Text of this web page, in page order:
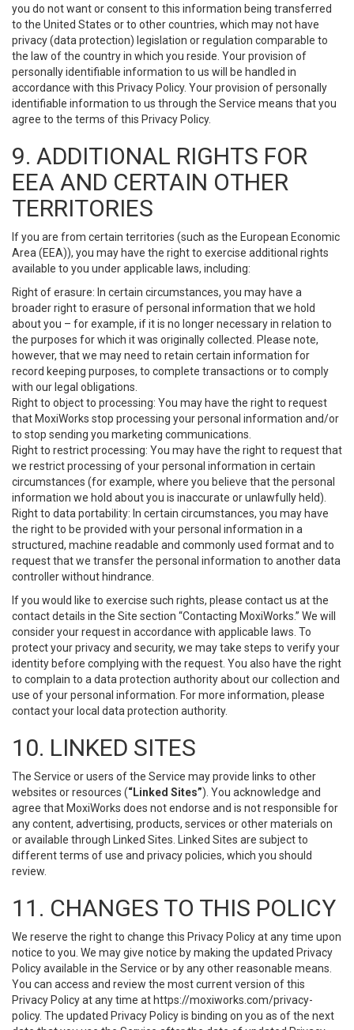
you do not want or consent to this information being transferred
to the United States or to other countries, which may not have
privacy (data protection) legislation or regulation comparable to
the law of the country in which you reside. Your provision of
personally identifiable information to us will be handled in
accordance with this Privacy Policy. Your provision of personally
identifiable information to us through the Service means that you
agree to the terms of this Privacy Policy.
9. ADDITIONAL RIGHTS FOR
EEA AND CERTAIN OTHER
TERRITORIES
If you are from certain territories (such as the European Economic
Area (EEA)), you may have the right to exercise additional rights
available to you under applicable laws, including:
Right of erasure: In certain circumstances, you may have a
broader right to erasure of personal information that we hold
about you – for example, if it is no longer necessary in relation to
the purposes for which it was originally collected. Please note,
however, that we may need to retain certain information for
record keeping purposes, to complete transactions or to comply
with our legal obligations.
Right to object to processing: You may have the right to request
that MoxiWorks stop processing your personal information and/or
to stop sending you marketing communications.
Right to restrict processing: You may have the right to request that
we restrict processing of your personal information in certain
circumstances (for example, where you believe that the personal
information we hold about you is inaccurate or unlawfully held).
Right to data portability: In certain circumstances, you may have
the right to be provided with your personal information in a
structured, machine readable and commonly used format and to
request that we transfer the personal information to another data
controller without hindrance.
If you would like to exercise such rights, please contact us at the
contact details in the Site section “Contacting MoxiWorks.” We will
consider your request in accordance with applicable laws. To
protect your privacy and security, we may take steps to verify your
identity before complying with the request. You also have the right
to complain to a data protection authority about our collection and
use of your personal information. For more information, please
contact your local data protection authority.
10. LINKED SITES
The Service or users of the Service may provide links to other
websites or resources (“Linked Sites”). You acknowledge and
agree that MoxiWorks does not endorse and is not responsible for
any content, advertising, products, services or other materials on
or available through Linked Sites. Linked Sites are subject to
different terms of use and privacy policies, which you should
review.
11. CHANGES TO THIS POLICY
We reserve the right to change this Privacy Policy at any time upon
notice to you. We may give notice by making the updated Privacy
Policy available in the Service or by any other reasonable means.
You can access and review the most current version of this
Privacy Policy at any time at https://moxiworks.com/privacy-
policy. The updated Privacy Policy is binding on you as of the next